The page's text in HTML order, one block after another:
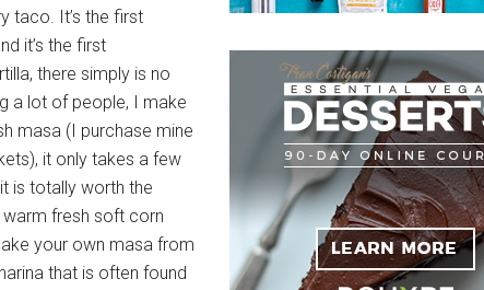
taco. It’s the first
it’s the first
there simply is no
a lot of people, I make
masa (I purchase mine
it only takes a few
is totally worth the
warm fresh soft corn
your own masa from
that is often found